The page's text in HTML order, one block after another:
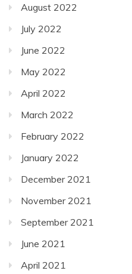
August 2022
July 2022
June 2022
May 2022
April 2022
March 2022
February 2022
January 2022
December 2021
November 2021
September 2021
June 2021
April 2021